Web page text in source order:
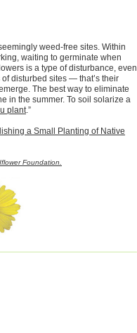
weed-free sites. Within
waiting to germinate when
is a type of disturbance, even
disturbed sites — that’s their
The best way to eliminate
in the summer. To soil solarize a
plant.”
a Small Planting of Native
Foundation.